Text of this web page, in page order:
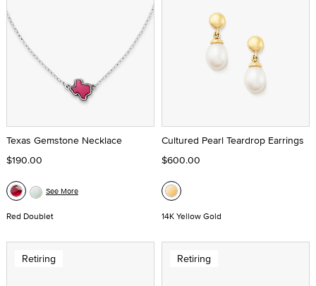
Texas Gemstone Necklace
$190.00
Red Doublet
See More
Cultured Pearl Teardrop Earrings
$600.00
14K Yellow Gold
Retiring Retiring